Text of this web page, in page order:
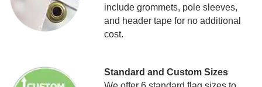
include grommets, pole sleeves,
and header tape for no additional
cost.
Standard and Custom Sizes